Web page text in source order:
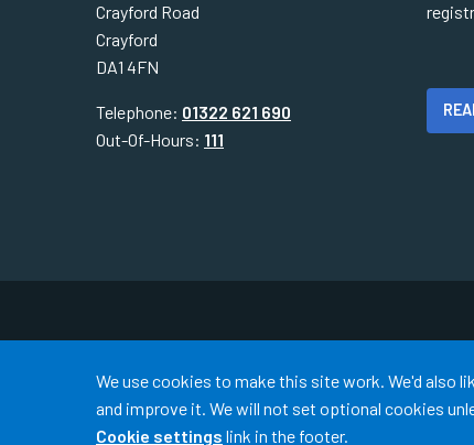
Crayford Road
Crayford
DA1 4FN
Telephone: 01322 621 690
Out-Of-Hours: 111
Accept all
We use cookies to make this site work. We'd also
and improve it. We will not set optional cookies
Cookie settings link in the footer.